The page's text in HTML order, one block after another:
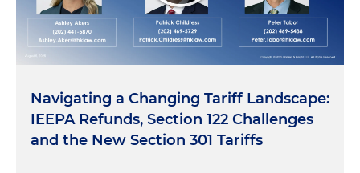
Navigating a Changing Tariff Landscape:
IEEPA Refunds, Section 122 Challenges
and the New Section 301 Tariffs